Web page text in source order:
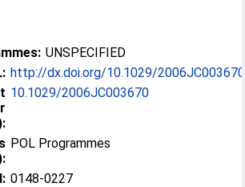
UNSPECIFIED
http://dx.doi.org/10.1029/2006JC003670
10.1029/2006JC003670
POL Programmes
0148-0227